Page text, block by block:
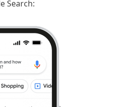
Search: